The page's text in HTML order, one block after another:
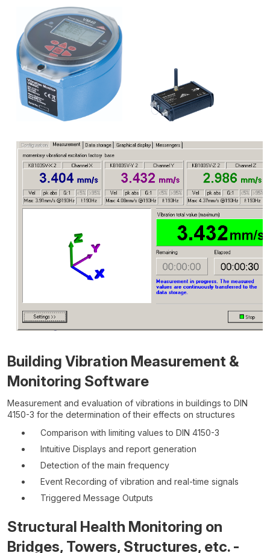
Building Vibration Measurement &
Monitoring Software
Measurement and evaluation of vibrations in buildings to DIN
4150-3 for the determination of their effects on structures
Comparison with limiting values to DIN 4150-3
Intuitive Displays and report generation
Detection of the main frequency
Event Recording of vibration and real-time signals
Triggered Message Outputs
Structural Health Monitoring on
Bridges, Towers, Structures, etc. -